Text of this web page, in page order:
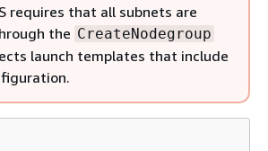
requires that all subnets are
the CreateNodegroup
launch templates that include